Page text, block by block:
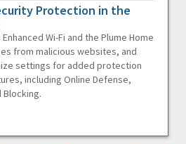
Protection in the
Wi-Fi and the Plume Home
from malicious websites, and
settings for added protection
including Online Defense,
Blocking.